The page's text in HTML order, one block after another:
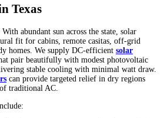
Texas
abundant sun across the state, solar
fit for cabins, remote casitas, off-grid
homes. We supply DC-efficient solar
pair beautifully with modest photovoltaic
stable cooling with minimal watt draw.
can provide targeted relief in dry regions
traditional AC.